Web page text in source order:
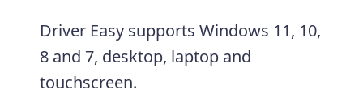
Driver Easy supports Windows 11, 10,
8 and 7, desktop, laptop and
touchscreen.